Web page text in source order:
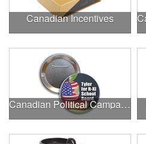
Canadian Incentives
Canadian Political Campaigns